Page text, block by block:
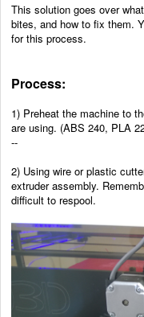
This solution goes over
bites, and how to fix them.
for this process.
Process:
1) Preheat the machine to
are using. (ABS 240, PLA
--
2) Using wire or plastic
extruder assembly.
difficult to respool.